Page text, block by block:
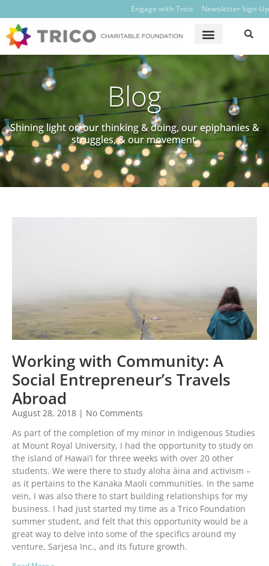
Engage with Trico Newsletter Sign-Up
Blog
Shining light on our thinking & doing, our epiphanies &
struggles, & our movement.
Working with Community: A
Social Entrepreneur’s Travels
Abroad
August 28, 2018
No Comments
As part of the completion of my minor in Indigenous Studies
at Mount Royal University, I had the opportunity to study on
the island of Hawai’i for three weeks with over 20 other
students. We were there to study aloha àina and activism –
as it pertains to the Kanaka Maoli communities. In the same
vein, I was also there to start building relationships for my
business. I had just started my time as a Trico Foundation
summer student, and felt that this opportunity would be a
great way to delve into some of the specifics around my
venture, Sarjesa Inc., and its future growth.